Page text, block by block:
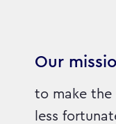
Our
to make
less